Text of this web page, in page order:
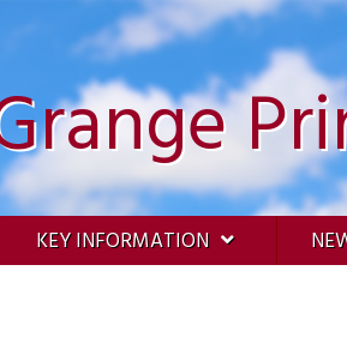
KEY INFORMATION